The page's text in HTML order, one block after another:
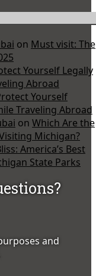
on Must visit: The
Yourself Legally
Abroad
Yourself
Traveling Abroad
on Which Are the
Michigan?
America’s Best
State Parks
and